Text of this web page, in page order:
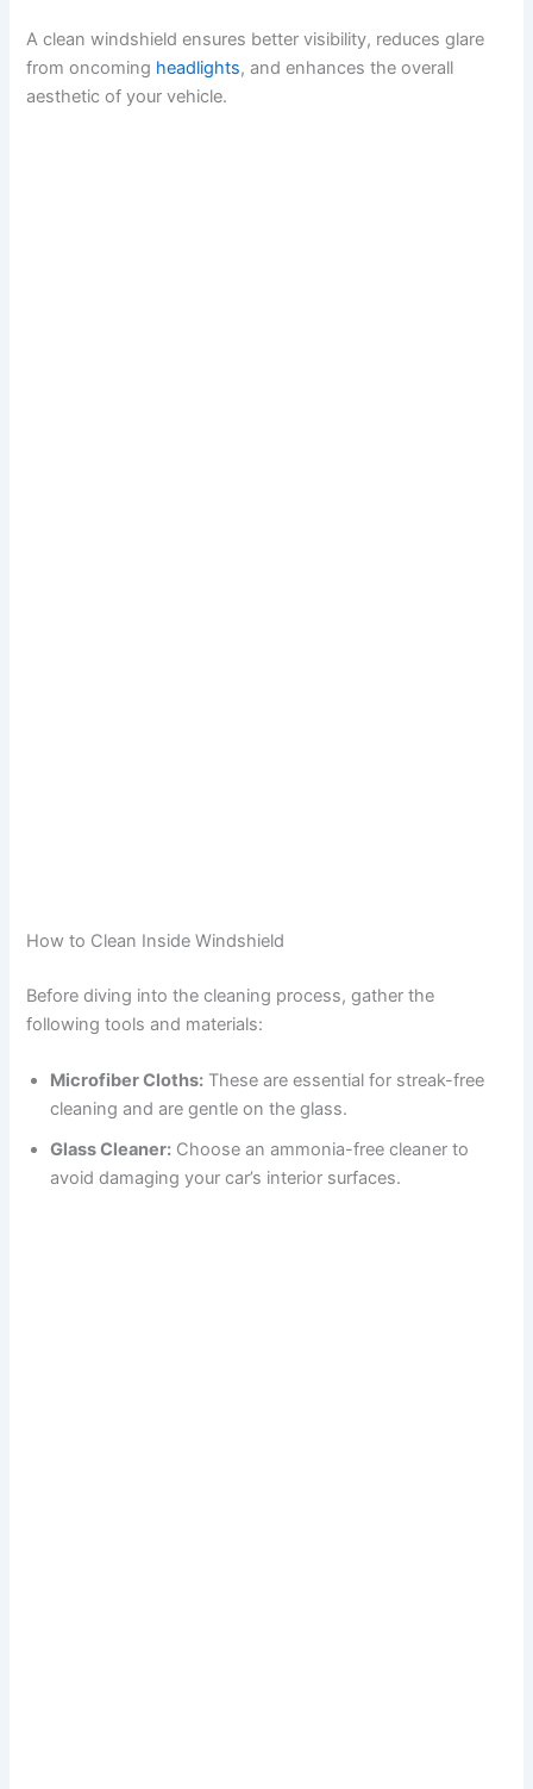
y
A clean windshield ensures better visibility, reduces glare
from oncoming headlights, and enhances the overall
aesthetic of your vehicle.
How to Clean Inside Windshield
Before diving into the cleaning process, gather the
following tools and materials:
Microfiber Cloths: These are essential for streak-free
cleaning and are gentle on the glass.
Glass Cleaner: Choose an ammonia-free cleaner to
avoid damaging your car’s interior surfaces.